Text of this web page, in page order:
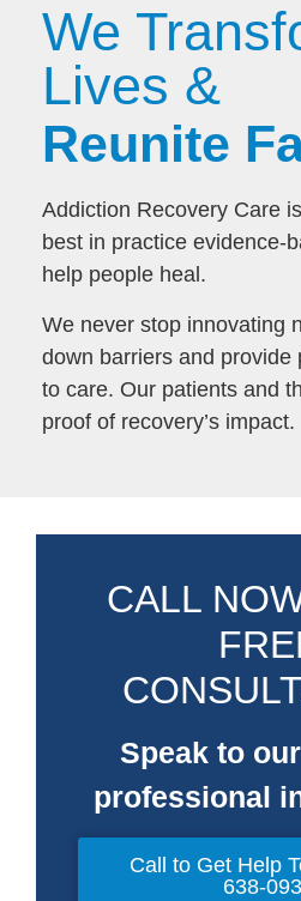
We
Lives &
Reunite
Addiction Recovery Care
best in practice evidence-
help people heal.
We never stop innovating
down barriers and provide
to care. Our patients and
proof of recovery’s impact.
CALL
Speak to
professional
Call to Get Help
638-